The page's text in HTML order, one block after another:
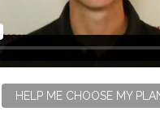
HELP ME CHOOSE MY